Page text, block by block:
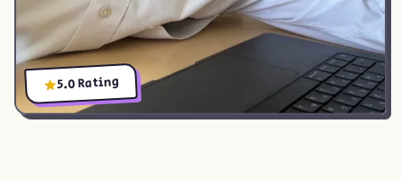
5.0 Rating